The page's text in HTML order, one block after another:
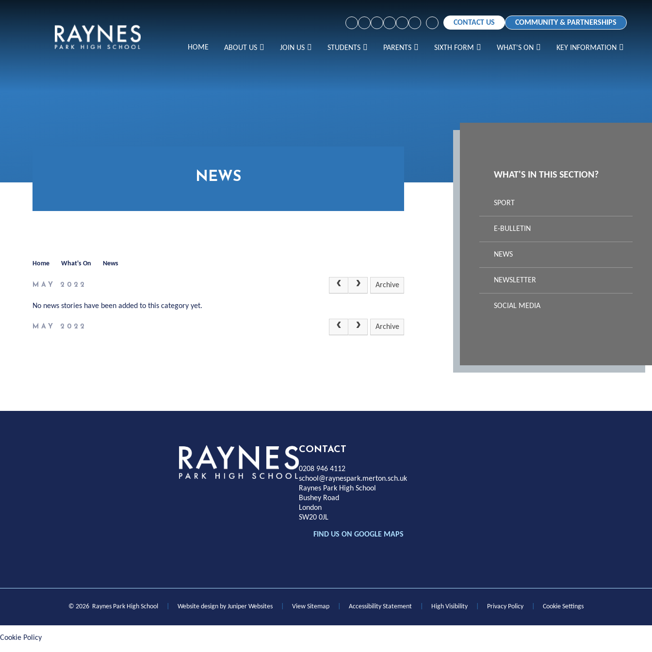
CONTACT US COMMUNITY & PARTNERSHIPS
HOME ABOUT US JOIN US STUDENTS PARENTS SIXTH FORM WHAT'S ON KEY INFORMATION
Raynes
NEWS
Home What's On News
MAY 2022 Archive
No news stories have been added to this category yet.
MAY 2022 Archive
WHAT'S IN THIS SECTION?
SPORT
E-BULLETIN
NEWS
NEWSLETTER
SOCIAL MEDIA
Rayness
Park
CONTACT
0208 946 4112
school@raynespark.merton.sch.uk
Raynes Park High School
Bushey Road
London
SW20 0JL
FIND US ON GOOGLE MAPS
© 2026 Raynes Park High School Website design by Juniper Websites View Sitemap Accessibility Statement High Visibility Privacy Policy Cookie Settings
Cookie Policy